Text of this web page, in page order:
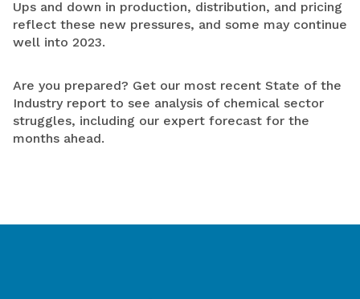
Ups and down in production, distribution, and pricing
reflect these new pressures, and some may continue
well into 2023.
Are you prepared? Get our most recent State of the
Industry report to see analysis of chemical sector
struggles, including our expert forecast for the
months ahead.